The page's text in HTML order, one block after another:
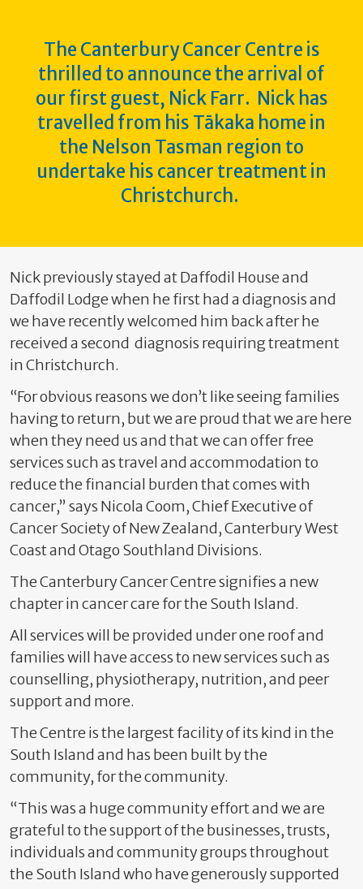
The Canterbury Cancer Centre is
thrilled to announce the arrival of
our first guest, Nick Farr. Nick has
travelled from his Tākaka home in
the Nelson Tasman region to
undertake his cancer treatment in
Christchurch.
Nick previously stayed at Daffodil House and
Daffodil Lodge when he first had a diagnosis and
we have recently welcomed him back after he
received a second diagnosis requiring treatment
in Christchurch.
“For obvious reasons we don’t like seeing families
having to return, but we are proud that we are here
when they need us and that we can offer free
services such as travel and accommodation to
reduce the financial burden that comes with
cancer,” says Nicola Coom, Chief Executive of
Cancer Society of New Zealand, Canterbury West
Coast and Otago Southland Divisions.
The Canterbury Cancer Centre signifies a new
chapter in cancer care for the South Island.
All services will be provided under one roof and
families will have access to new services such as
counselling, physiotherapy, nutrition, and peer
support and more.
The Centre is the largest facility of its kind in the
South Island and has been built by the
community, for the community.
“This was a huge community effort and we are
grateful to the support of the businesses, trusts,
individuals and community groups throughout
the South Island who have generously supported